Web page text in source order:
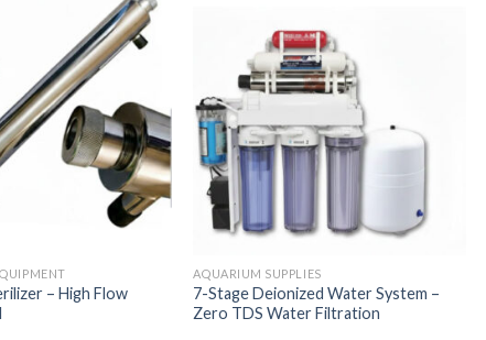
Add to
Wishlist
– High Flow
AQUARIUM SUPPLIES
7-Stage Deionized Water System –
Zero TDS Water Filtration